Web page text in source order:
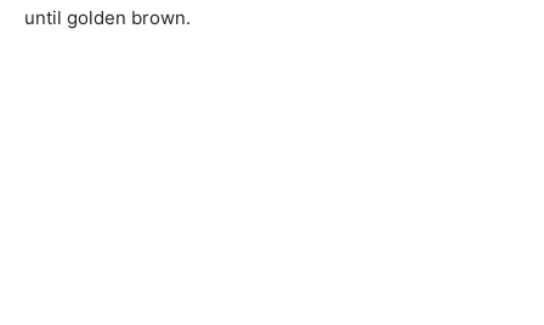
until golden brown.